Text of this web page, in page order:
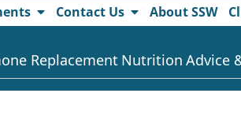
Contact Us About SSW
Replacement Nutrition Advice